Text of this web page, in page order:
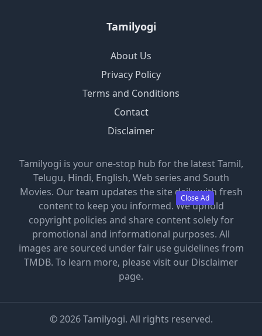
Close Ad
Tamilyogi
About Us
Privacy Policy
Terms and Conditions
Contact
Disclaimer
Tamilyogi is your one-stop hub for the latest Tamil,
Telugu, Hindi, English, Web series and South
Movies. Our team updates the site daily with fresh
content to keep you informed. We uphold
copyright policies and share content solely for
promotional and informational purposes. All
images are sourced under fair use guidelines from
TMDB. To learn more, please visit our Disclaimer
page.
©2026Tamilyogi. All rights reserved.